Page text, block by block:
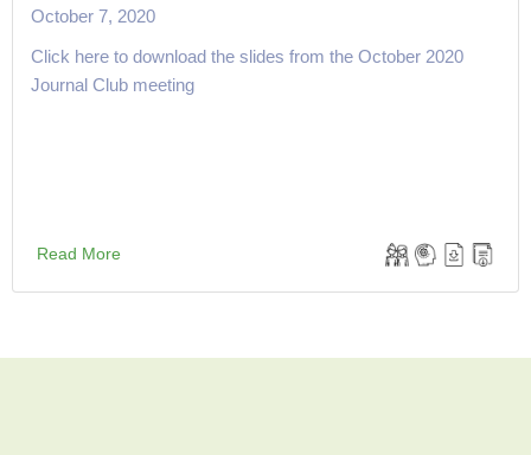
October 7, 2020
Click here to download the slides from the October 2020
Journal Club meeting
Read More